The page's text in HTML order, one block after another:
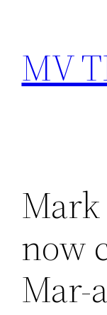
content
MV
now
Mar-